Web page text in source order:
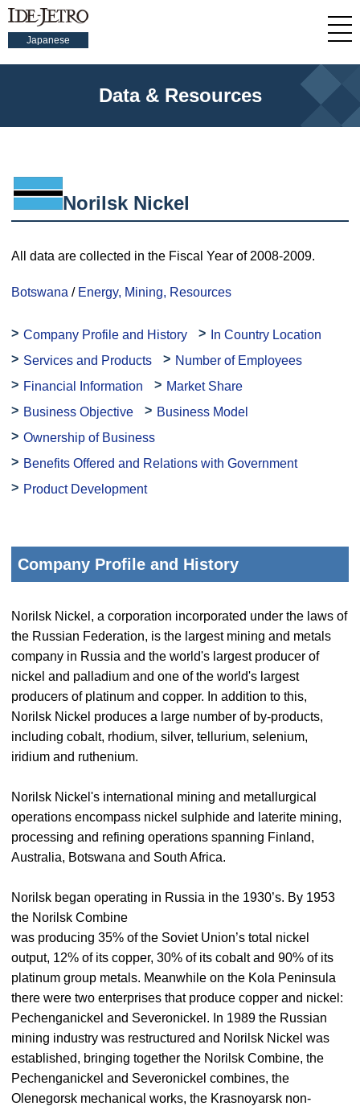
Japanese
Data & Resources
Norilsk Nickel
All data are collected in the Fiscal Year of 2008-2009.
Botswana / Energy, Mining, Resources
Company Profile and History
In Country Location
Services and Products
Number of Employees
Financial Information
Market Share
Business Objective
Business Model
Ownership of Business
Benefits Offered and Relations with Government
Product Development
Company Profile and History
Norilsk Nickel, a corporation incorporated under the laws of
the Russian Federation, is the largest mining and metals
company in Russia and the world's largest producer of
nickel and palladium and one of the world's largest
producers of platinum and copper. In addition to this,
Norilsk Nickel produces a large number of by-products,
including cobalt, rhodium, silver, tellurium, selenium,
iridium and ruthenium.
Norilsk Nickel's international mining and metallurgical
operations encompass nickel sulphide and laterite mining,
processing and refining operations spanning Finland,
Australia, Botswana and South Africa.
Norilsk began operating in Russia in the 1930’s. By 1953
the Norilsk Combine
was producing 35% of the Soviet Union’s total nickel
output, 12% of its copper, 30% of its cobalt and 90% of its
platinum group metals. Meanwhile on the Kola Peninsula
there were two enterprises that produce copper and nickel:
Pechenganickel and Severonickel. In 1989 the Russian
mining industry was restructured and Norilsk Nickel was
established, bringing together the Norilsk Combine, the
Pechenganickel and Severonickel combines, the
Olenegorsk mechanical works, the Krasnoyarsk non-